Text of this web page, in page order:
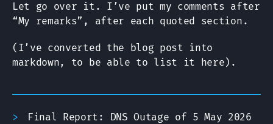
Let go over it. I’ve put my comments after
“My remarks”, after each quoted section.
(I’ve converted the blog post into
markdown, to be able to list it here).
Final Report: DNS Outage of 5 May 2026